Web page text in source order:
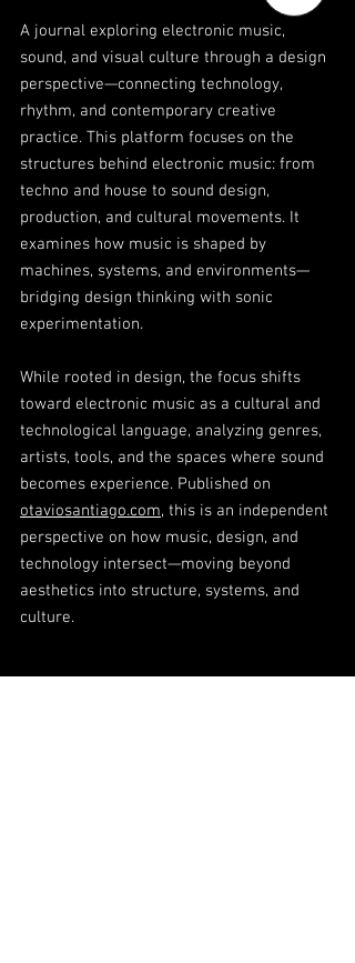
A journal exploring electronic music,
sound, and visual culture through a design
perspective—connecting technology,
rhythm, and contemporary creative
practice. This platform focuses on the
structures behind electronic music: from
techno and house to sound design,
production, and cultural movements. It
examines how music is shaped by
machines, systems, and environments—
bridging design thinking with sonic
experimentation.
While rooted in design, the focus shifts
toward electronic music as a cultural and
technological language, analyzing genres,
artists, tools, and the spaces where sound
becomes experience. Published on
otaviosantiago.com, this is an independent
perspective on how music, design, and
technology intersect—moving beyond
aesthetics into structure, systems, and
culture.